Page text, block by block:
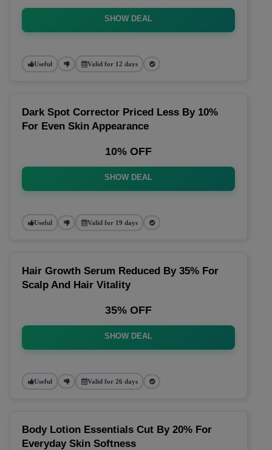
SHOW DEAL
Useful Valid for 12 days
Dark Spot Corrector Priced Less By 10%
For Even Skin Appearance
10% OFF
SHOW DEAL
Useful Valid for 19 days
Hair Growth Serum Reduced By 35% For
Scalp And Hair Vitality
35% OFF
SHOW DEAL
Useful Valid for 26 days
Body Lotion Essentials Cut By 20% For
Everyday Skin Softness